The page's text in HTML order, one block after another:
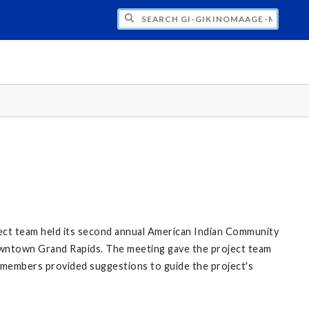
GI-GIKINOMAAGE-MIN: WE ARE ALL
team held its second annual American Indian Community
Grand Rapids. The meeting gave the project team
provided suggestions to guide the project's